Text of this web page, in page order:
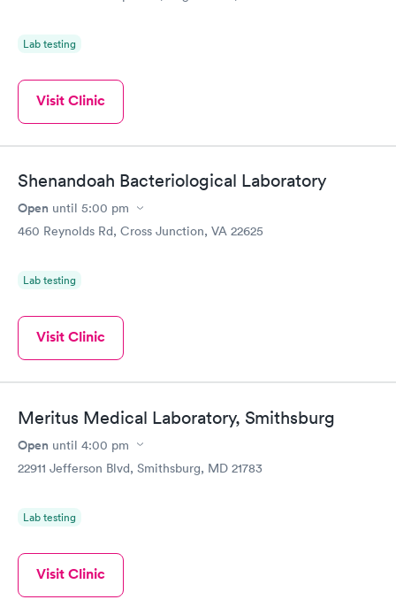
Lab testing
Visit Clinic
Shenandoah Bacteriological Laboratory
Open until 5:00 pm
460 Reynolds Rd, Cross Junction, VA 22625
Lab testing
Visit Clinic
Meritus Medical Laboratory, Smithsburg
Open until 4:00 pm
22911 Jefferson Blvd, Smithsburg, MD 21783
Lab testing
Visit Clinic